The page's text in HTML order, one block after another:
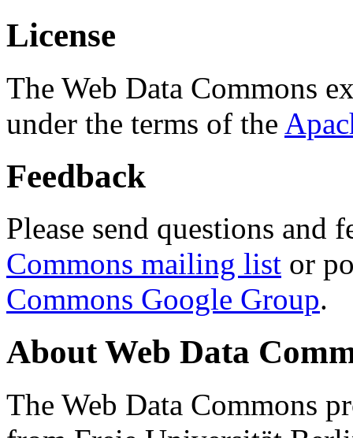
License
The Web Data Commons
under the terms of the
Feedback
Please send questions and
Commons mailing list or
Commons Google Group.
About Web Data
The Web Data Commons